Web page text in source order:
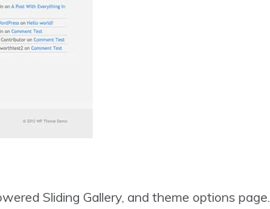
Sliding Gallery, and theme options page.